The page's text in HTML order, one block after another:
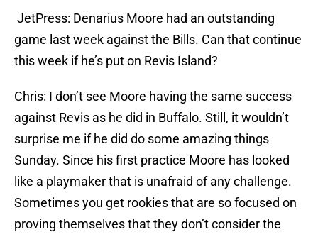
JetPress: Denarius Moore had an outstanding
game last week against the Bills. Can that continue
this week if he’s put on Revis Island?
Chris: I don’t see Moore having the same success
against Revis as he did in Buffalo. Still, it wouldn’t
surprise me if he did do some amazing things
Sunday. Since his first practice Moore has looked
like a playmaker that is unafraid of any challenge.
Sometimes you get rookies that are so focused on
proving themselves that they don’t consider the